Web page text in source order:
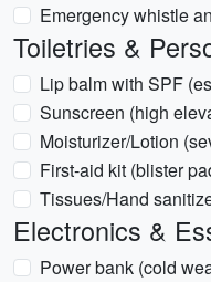
Emergency whistle
Toiletries &
Lip balm with SPF
Sunscreen (high
Moisturizer/Lotion
First-aid kit (blister
Tissues/Hand
Electronics &
Power bank (cold